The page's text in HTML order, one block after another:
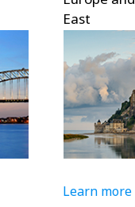
East
Learn more